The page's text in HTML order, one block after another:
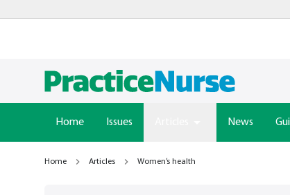
Home Issues News
Home Articles Women’s health